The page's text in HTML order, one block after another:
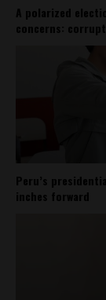
A polarized
concerns:
Peru’s
inches forward